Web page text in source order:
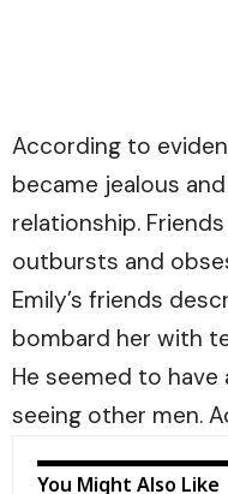
According to
became jealous
relationship.
outbursts and
Emily’s friends
bombard her with
He seemed to
seeing other men.
You Might Also Like